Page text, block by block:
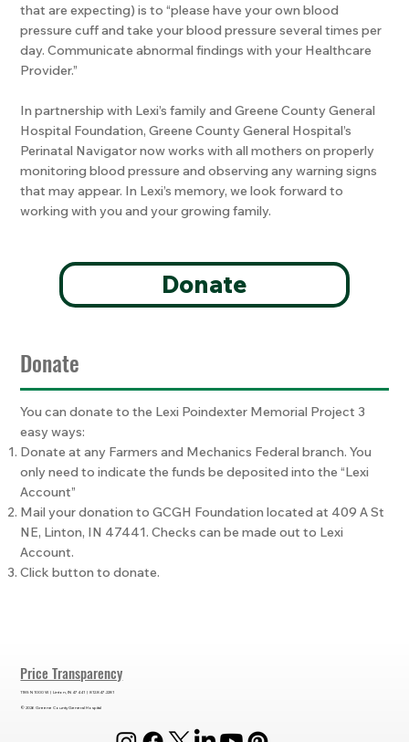
that are expecting) is to “please have your own blood
pressure cuff and take your blood pressure several times per
day. Communicate abnormal findings with your Healthcare
Provider.”
In partnership with Lexi’s family and Greene County General
Hospital Foundation, Greene County General Hospital’s
Perinatal Navigator now works with all mothers on properly
monitoring blood pressure and observing any warning signs
that may appear. In Lexi’s memory, we look forward to
working with you and your growing family.
Donate
Donate
You can donate to the Lexi Poindexter Memorial Project 3
easy ways:
Donate at any Farmers and Mechanics Federal branch. You
only need to indicate the funds be deposited into the “Lexi
Account”
Mail your donation to GCGH Foundation located at 409 A St
NE, Linton, IN 47441. Checks can be made out to Lexi
Account.
Click button to donate.
Price Transparency
1185 N 1000 W | Linton, IN 47441 | 812.847.2281
© 2026 Greene County General Hospital